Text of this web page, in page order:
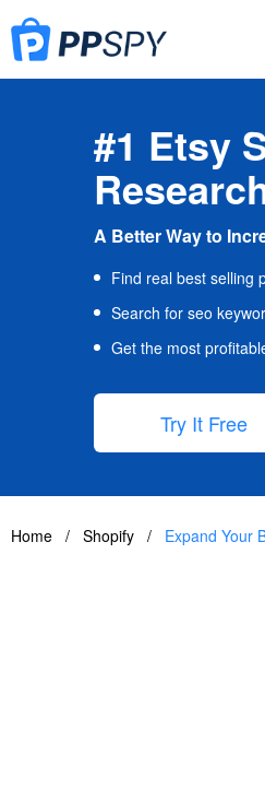
#1 Etsy
A Better Way to
Find real best selling
Search for seo
Get the most
Try It Free
Home / Shopify / Expand Your